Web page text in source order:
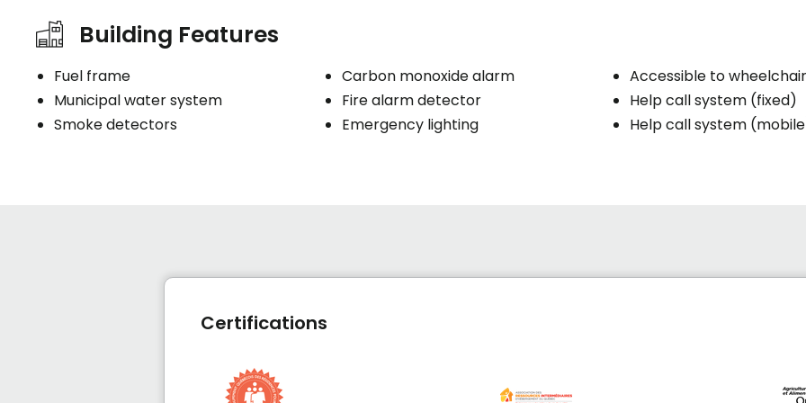
Building Features
Fuel frame
Municipal water system
Smoke detectors
Carbon monoxide alarm
Fire alarm detector
Emergency lighting
Accessible to
Help call system (fixed)
Help call system
Certifications